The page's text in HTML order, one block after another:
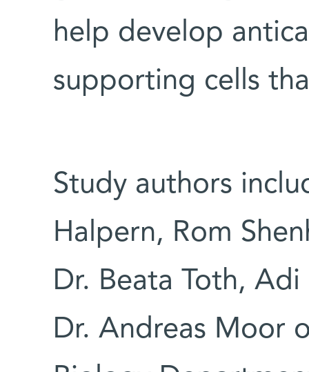
help develop
supporting cells
Study authors
Halpern, Rom
Dr. Beata Toth, Adi
Dr. Andreas Moor